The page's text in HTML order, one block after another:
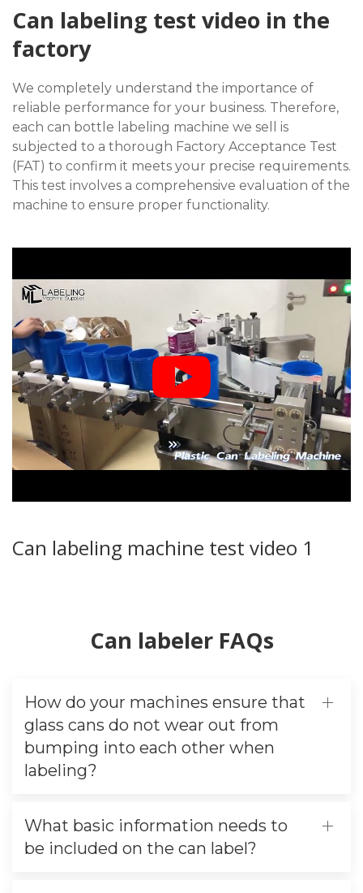
Can labeling test video in the
factory
We completely understand the importance of
reliable performance for your business. Therefore,
each can bottle labeling machine we sell is
subjected to a thorough Factory Acceptance Test
(FAT) to confirm it meets your precise requirements.
This test involves a comprehensive evaluation of the
machine to ensure proper functionality.
Can labeling machine test video 1
Can labeler FAQs
How do your machines ensure that
glass cans do not wear out from
bumping into each other when
labeling?
What basic information needs to
be included on the can label?